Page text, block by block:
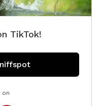
TikTok!
on